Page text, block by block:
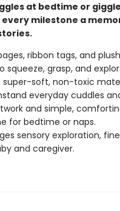
at bedtime or
every milestone a
ribbon tags, and
grasp, and
super-soft, non-toxic
everyday cuddles
and simple,
for bedtime or naps.
sensory exploration,
and caregiver.